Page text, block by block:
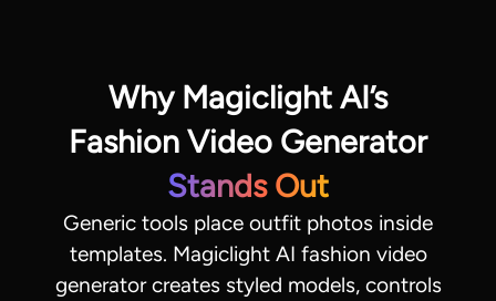
Why Magiclight AI’s
Fashion Video Generator
Stands Out
Generic tools place outfit photos inside
templates. Magiclight AI fashion video
generator creates styled models, controls